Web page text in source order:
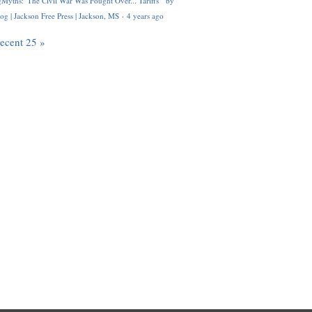
| Jackson Free Press | Jackson, MS · 4 years ago
25 »